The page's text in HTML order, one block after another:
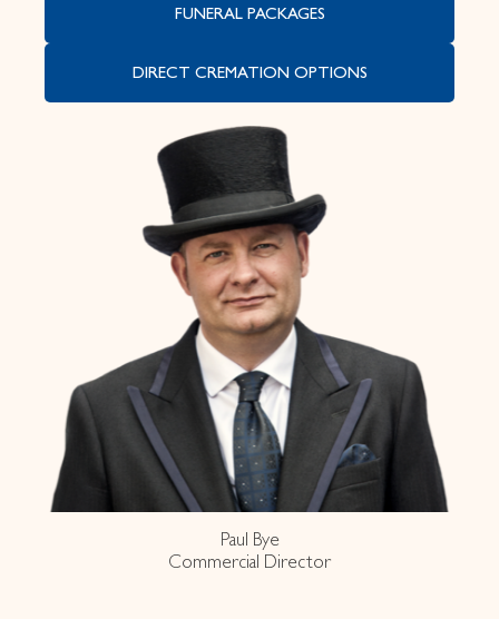
FUNERAL PACKAGES
DIRECT CREMATION OPTIONS
Paul Bye
Commercial Director